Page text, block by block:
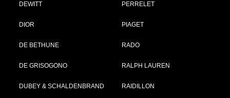
DEWITT
DIOR
DE BETHUNE
DE GRISOGONO
DUBEY & SCHALDENBRAND
PERRELET
PIAGET
RADO
RALPH LAUREN
RAIDILLON